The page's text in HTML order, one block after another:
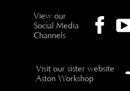
View our
Social Media
Channels
Visit our sister website
Aston Workshop